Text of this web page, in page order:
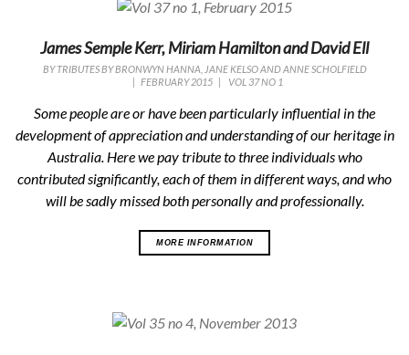
James Semple Kerr, Miriam Hamilton and David Ell
BYTRIBUTES BY BRONWYN HANNA, JANE KELSO AND ANNE SCHOLFIELD
| FEBRUARY 2015| VOL 37 NO 1
Some people are or have been particularly influential in the
development of appreciation and understanding of our heritage in
Australia. Here we pay tribute to three individuals who
contributed significantly, each of them in different ways, and who
will be sadly missed both personally and professionally.
MORE INFORMATION